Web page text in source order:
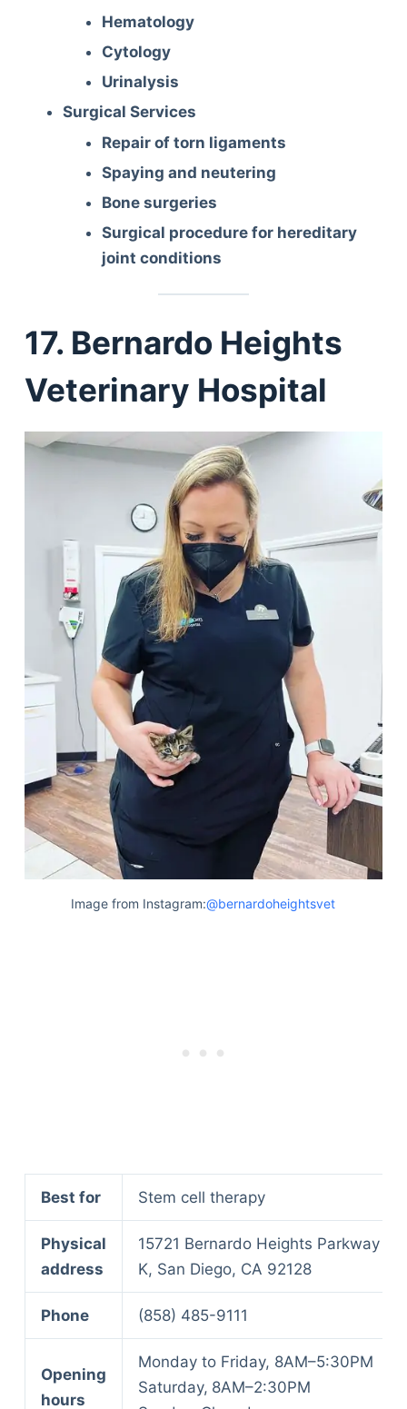
Hematology
Cytology
Urinalysis
Surgical Services
Repair of torn ligaments
Spaying and neutering
Bone surgeries
Surgical procedure for hereditary
joint conditions
17. Bernardo Heights
Veterinary Hospital
Image from Instagram:@bernardoheightsvet
Best for Stem cell therapy
Physical
address
15721 Bernardo Heights Parkway
K, San Diego, CA 92128
Phone (858) 485-9111
Opening
hours
Monday to Friday, 8AM–5:30PM
Saturday, 8AM–2:30PM